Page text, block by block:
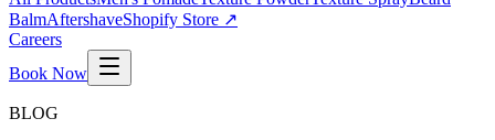
BalmAftershaveShopify Store ↗
Careers
Book Now
BLOG